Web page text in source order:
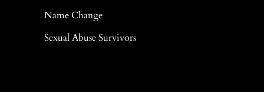
Name Change
Sexual Abuse Survivors